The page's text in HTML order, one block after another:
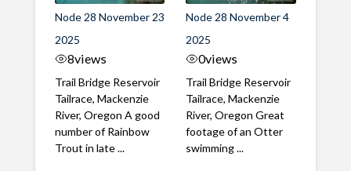
Node 28 November 23
2025
8views
Trail Bridge Reservoir
Tailrace, Mackenzie
River, Oregon A good
number of Rainbow
Trout in late ...
Node 28 November 4
2025
0views
Trail Bridge Reservoir
Tailrace, Mackenzie
River, Oregon Great
footage of an Otter
swimming ...